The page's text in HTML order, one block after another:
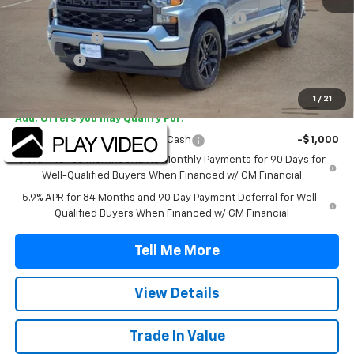
1 / 21
TINT/DOOR EDGE & CUP PROTECTION/DOC FEE
+$1,722
Customer Cash
-$2,000
Bonus Cash
Final Price:
Add. Offers you may Qualify For:
Select Market Purchase Bonus Cash
-$1,000
0% APR for 60 Months and No Monthly Payments for 90 Days for
Well-Qualified Buyers When Financed w/ GM Financial
5.9% APR for 84 Months and 90 Day Payment Deferral for Well-
Qualified Buyers When Financed w/ GM Financial
Tell Me More
View Details
Trade In Value